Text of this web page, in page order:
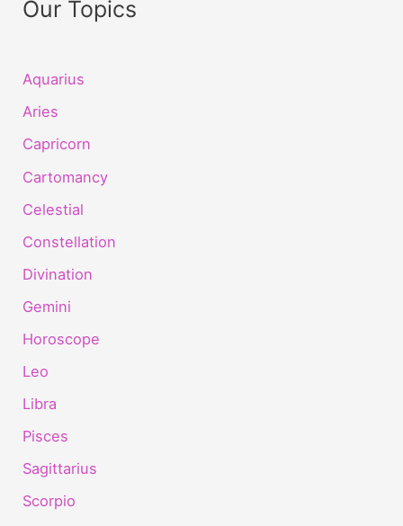
Our Topics
Aquarius
Aries
Capricorn
Cartomancy
Celestial
Constellation
Divination
Gemini
Horoscope
Leo
Libra
Pisces
Sagittarius
Scorpio